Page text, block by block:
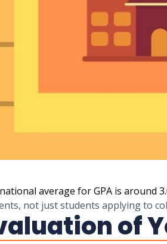
average for GPA is around
not just students applying to
of